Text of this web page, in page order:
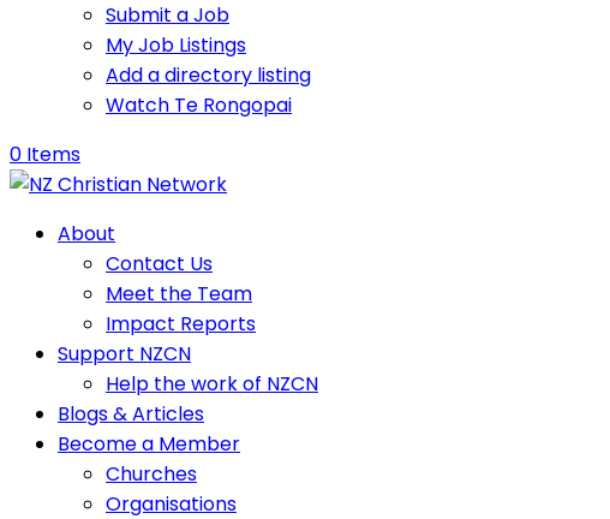
Submit a Job
My Job Listings
Add a directory listing
Watch Te Rongopai
0 Items
About
Contact Us
Meet the Team
Impact Reports
Support NZCN
Help the work of NZCN
Blogs & Articles
Become a Member
Churches
Organisations